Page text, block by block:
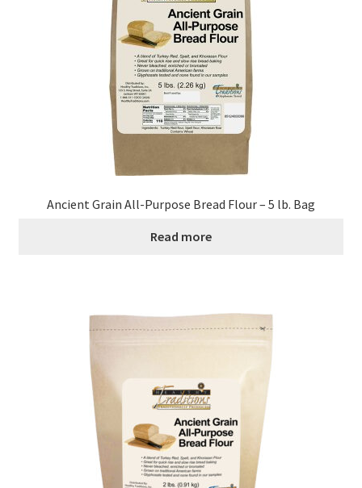
Ancient Grain All-Purpose Bread Flour – 5 lb. Bag
Read more